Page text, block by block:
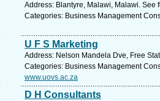
Address: Blantyre, Malawi, Malawi. See
Categories: Business Management
U F S Marketing
Address: Nelson Mandela Dve, Free
Categories: Business Management
www.uovs.ac.za
D H Consultants